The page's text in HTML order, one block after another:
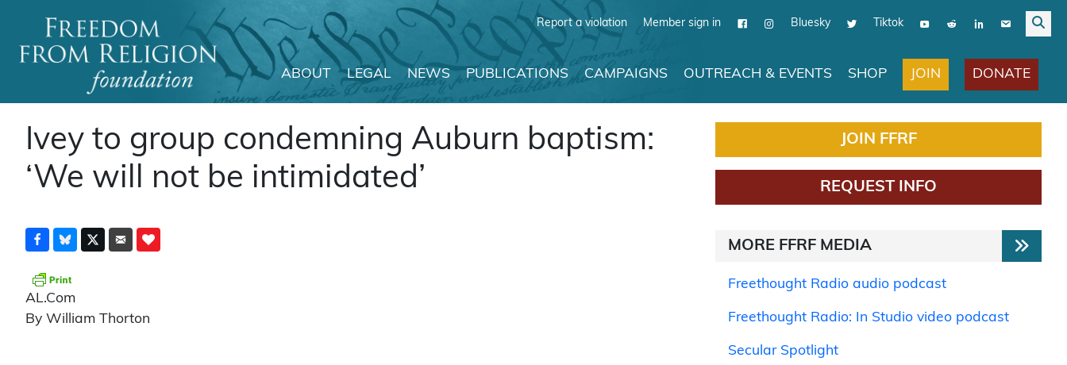
Report a violation Member sign in Bluesky Tiktok
Main Navigation
ABOUT LEGAL NEWS PUBLICATIONS CAMPAIGNS OUTREACH & EVENTS SHOP JOIN DONATE
Ivey to group condemning Auburn baptism:
‘We will not be intimidated’
AL.Com
By William Thorton
JOIN FFRF
REQUEST INFO
MORE FFRF MEDIA
Freethought Radio audio podcast
Freethought Radio: In Studio video podcast
Secular Spotlight